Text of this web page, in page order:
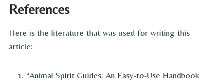
References
Here is the literature that was used for writing this
article:
“Animal Spirit Guides: An Easy-to-Use Handbook